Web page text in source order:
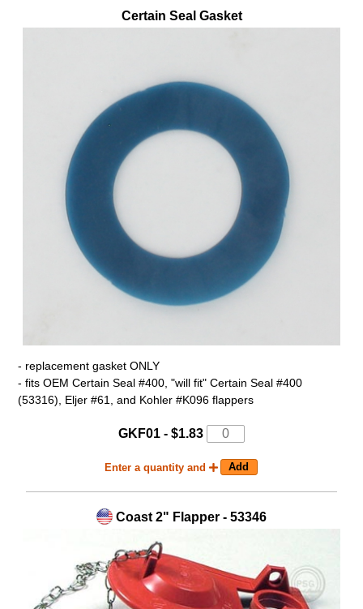
Certain Seal Gasket
- replacement gasket ONLY
- fits OEM Certain Seal #400, "will fit" Certain Seal #400
(53316), Eljer #61, and Kohler #K096 flappers
GKF01 - $1.83
Enter a quantity and
Coast 2" Flapper - 53346